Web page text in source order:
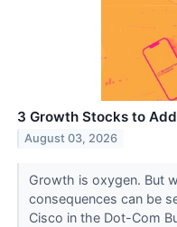
3 Growth Stocks to
August 03, 2026
Growth is oxygen. But
consequences can be
Cisco in the Dot-Com